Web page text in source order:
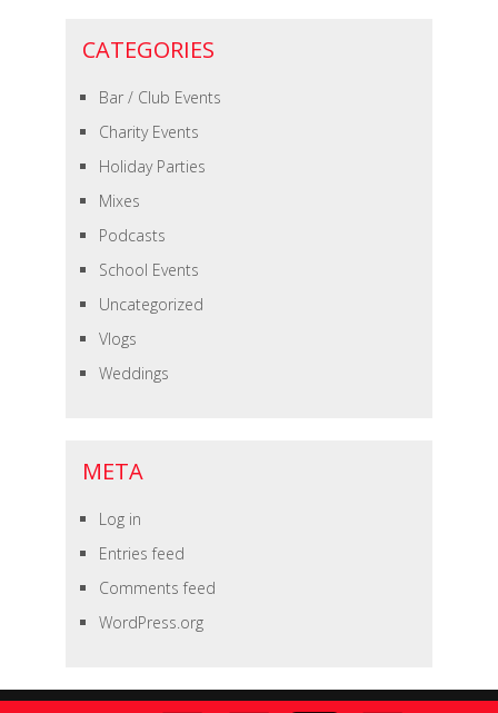
CATEGORIES
Bar / Club Events
Charity Events
Holiday Parties
Mixes
Podcasts
School Events
Uncategorized
Vlogs
Weddings
META
Log in
Entries feed
Comments feed
WordPress.org